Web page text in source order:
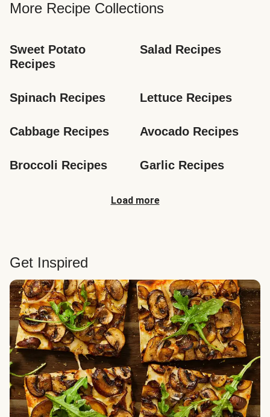
More Recipe Collections
Sweet Potato
Recipes
Salad Recipes
Spinach Recipes Lettuce Recipes
Cabbage Recipes Avocado Recipes
Broccoli Recipes Garlic Recipes
Load more
Get Inspired